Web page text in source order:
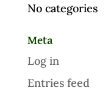
No categories
Meta
Log in
Entries feed